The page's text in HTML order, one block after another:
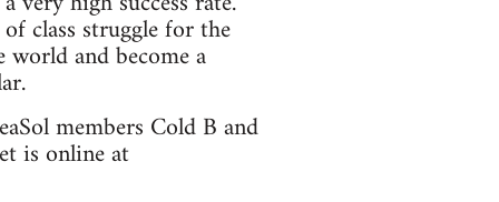
class struggle for the
and become a
members Cold B and
is online at